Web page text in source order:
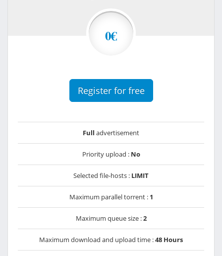
0€
Register for free
Full advertisement
Priority upload : No
Selected file-hosts : LIMIT
Maximum parallel torrent : 1
Maximum queue size :2
Maximum download and upload time :48 Hours